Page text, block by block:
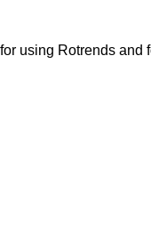
using Rotrends and